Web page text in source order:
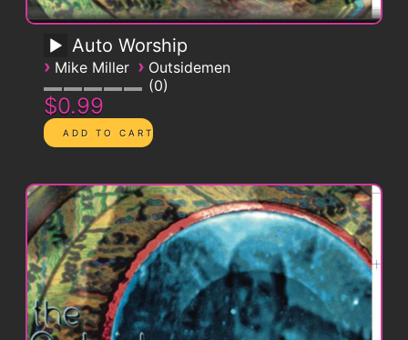
Auto Worship
› Mike Miller › Outsidemen
0
$0.99